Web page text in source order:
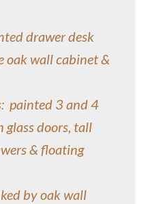
drawer desk
wall cabinet &
painted 3 and 4
doors, tall
& floating
by oak wall